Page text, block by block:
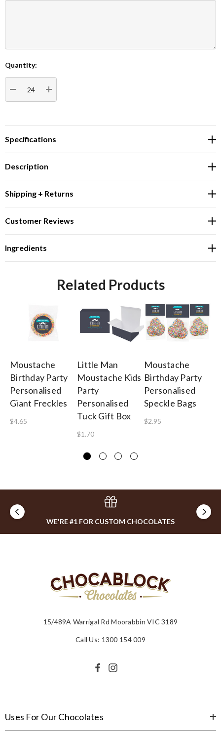
Current
Stock:
Quantity:
DECREASE QUANTITY:INCREASE QUANTITY:
Specifications
Description
Shipping + Returns
Customer Reviews
Ingredients
Related Products
Moustache
Birthday Party
Personalised
Giant Freckles
$4.65
Little Man
Moustache Kids
Party
Personalised
Tuck Gift Box
$1.70
Moustache
Birthday Party
Personalised
Speckle Bags
$2.95
WE'RE #1 FOR CUSTOM CHOCOLATES
15/489A Warrigal Rd Moorabbin VIC 3189
Call Us: 1300 154 009
Uses For Our Chocolates